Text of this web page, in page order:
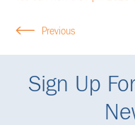
Previous
Sign Up